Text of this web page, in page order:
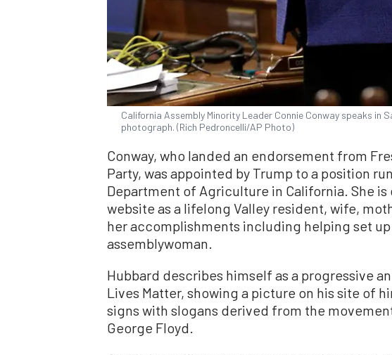
California Assembly Minority Leader Connie Conway speaks in
photograph. (Rich Pedroncelli/AP Photo)
Conway, who landed an endorsement from
Party, was appointed by Trump to a position
Department of Agriculture in California. She
website as a lifelong Valley resident, wife,
her accomplishments including helping set up
assemblywoman.
Hubbard describes himself as a progressive
Lives Matter, showing a picture on his site of
signs with slogans derived from the
George Floyd.